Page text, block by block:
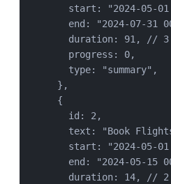
start: "2024-05-
end:
"2024-07-31
duration: 91, // 3
progress: 0,
type:
"summary" ,
},
{
id: 2,
text:
"Book
start:
"2024-05-
end:
"2024-05-15
duration: 14, // 2